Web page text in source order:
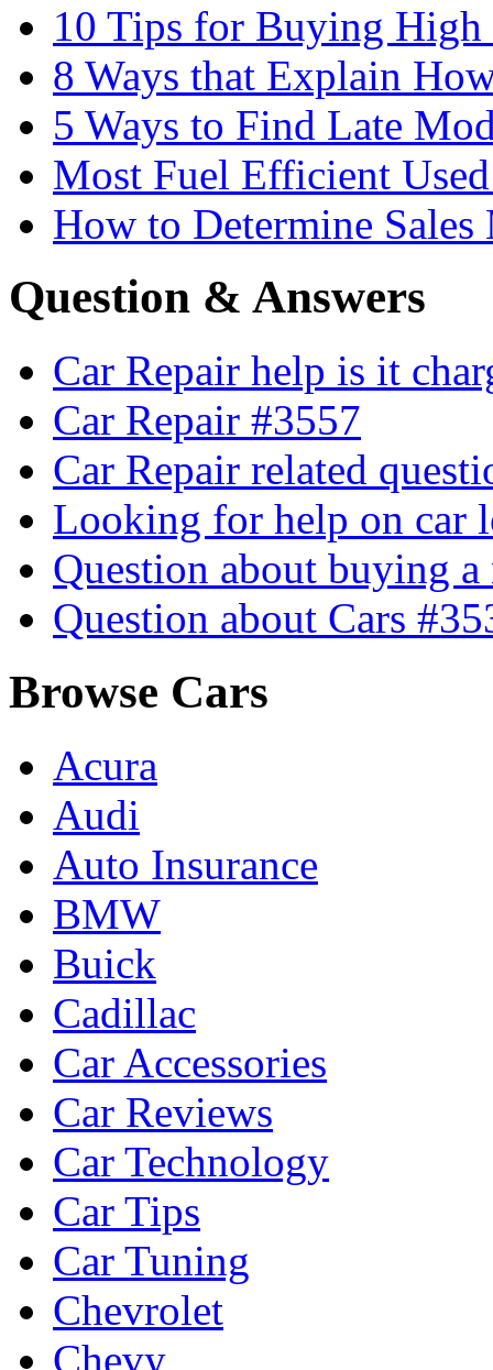
10 Tips for Buying High
8 Ways that Explain
5 Ways to Find Late
Most Fuel Efficient
How to Determine Sales
Question & Answers
Car Repair help is it
Car Repair #3557
Car Repair related
Looking for help on car
Question about buying
Question about Cars
Browse Cars
Acura
Audi
Auto Insurance
BMW
Buick
Cadillac
Car Accessories
Car Reviews
Car Technology
Car Tips
Car Tuning
Chevrolet
Chevy